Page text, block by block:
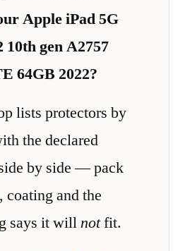
Apple iPad 5G
10th gen A2757
64GB 2022?
lists protectors by
the declared
by side — pack
coating and the
says it willnotfit.